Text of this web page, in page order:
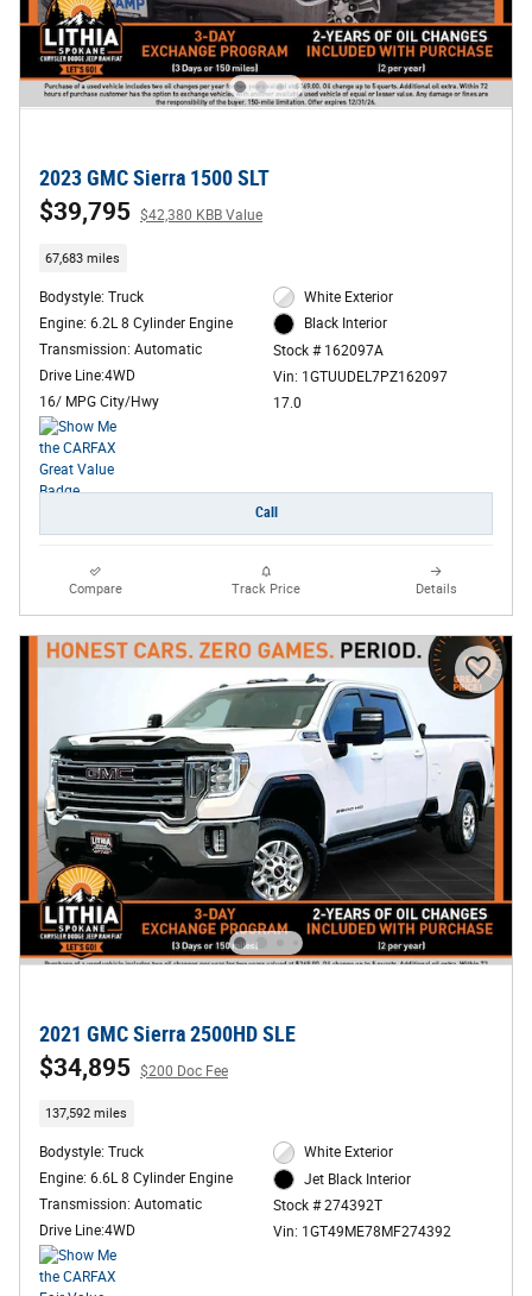
2023 GMC Sierra 1500 SLT
$39,795 $42,380 KBB Value
67,683 miles
Bodystyle: Truck
Engine: 6.2L 8 Cylinder Engine
Transmission: Automatic
Drive Line:4WD
16/ MPG City/Hwy
White Exterior
Black Interior
Stock # 162097A
Vin: 1GTUUDEL7PZ162097
17.0
Call
Compare Track Price Details
2021 GMC Sierra 2500HD SLE
$34,895 $200 Doc Fee
137,592 miles
Bodystyle: Truck
Engine: 6.6L 8 Cylinder Engine
Transmission: Automatic
Drive Line:4WD
White Exterior
Jet Black Interior
Stock # 274392T
Vin: 1GT49ME78MF274392